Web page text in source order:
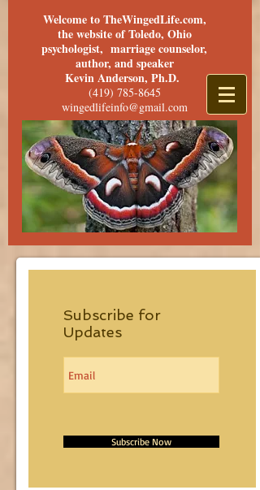
Welcome to TheWingedLife.com,
the website of Toledo, Ohio
psychologist, marriage counselor,
author, and speaker
Kevin Anderson, Ph.D.
(419) 785-8645
wingedlifeinfo@gmail.com
Subscribe for
Updates
Subscribe Now